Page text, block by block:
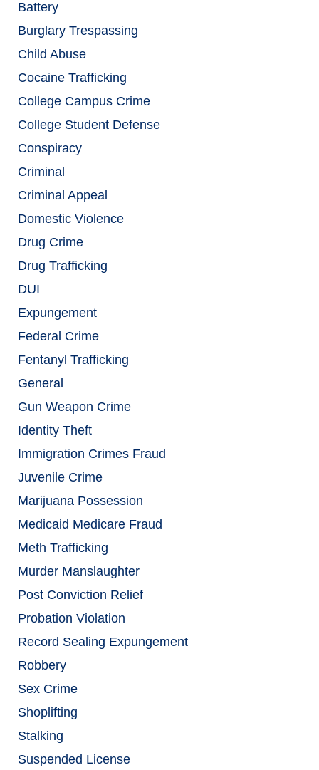
Battery
Burglary Trespassing
Child Abuse
Cocaine Trafficking
College Campus Crime
College Student Defense
Conspiracy
Criminal
Criminal Appeal
Domestic Violence
Drug Crime
Drug Trafficking
DUI
Expungement
Federal Crime
Fentanyl Trafficking
General
Gun Weapon Crime
Identity Theft
Immigration Crimes Fraud
Juvenile Crime
Marijuana Possession
Medicaid Medicare Fraud
Meth Trafficking
Murder Manslaughter
Post Conviction Relief
Probation Violation
Record Sealing Expungement
Robbery
Sex Crime
Shoplifting
Stalking
Suspended License